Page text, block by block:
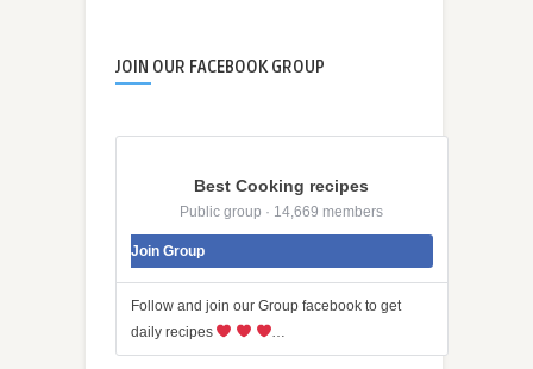
JOIN OUR FACEBOOK GROUP
Best Cooking recipes
Public group · 14,669 members
Join Group
Follow and join our Group facebook to get
daily recipes
…